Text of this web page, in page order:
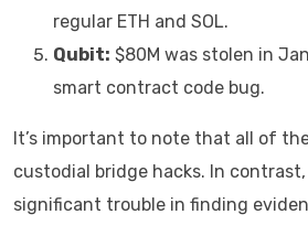
regular ETH and SOL.
Qubit: $80M was stolen in
smart contract code bug.
It’s important to note that all of
custodial bridge hacks. In contrast,
significant trouble in finding